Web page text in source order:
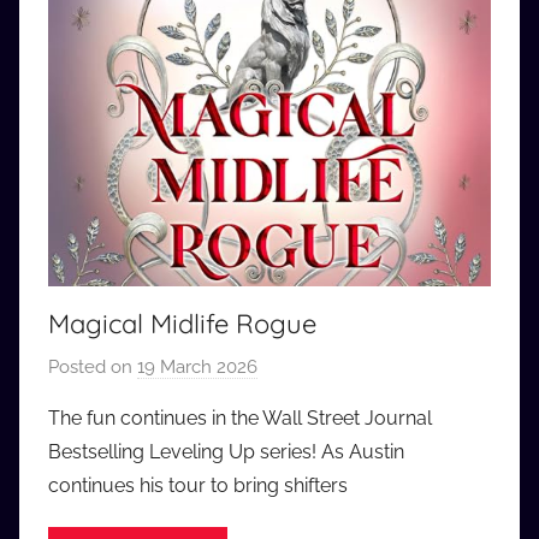
Magical Midlife Rogue
Posted on 19 March 2026
u
d
The fun continues in the Wall Street Journal
Bestselling Leveling Up series! As Austin
continues his tour to bring shifters